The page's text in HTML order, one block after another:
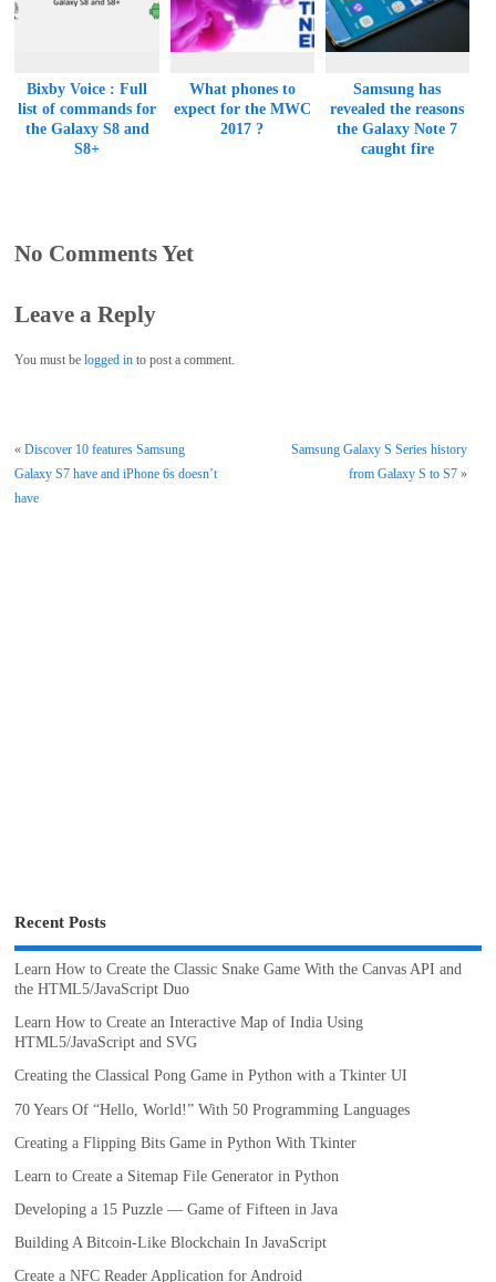
Bixby Voice : Full
list of commands for
the Galaxy S8 and
S8+
What phones to
expect for the MWC
2017 ?
Samsung has
revealed the reasons
the Galaxy Note 7
caught fire
No Comments Yet
Leave a Reply
You must belogged in to post a comment.
«Discover 10 features Samsung
Galaxy S7 have and iPhone 6s doesn’t
have
Samsung Galaxy S Series history
from Galaxy S to S7»
Recent Posts
Learn How to Create the Classic Snake Game With the Canvas API and
the HTML5/JavaScript Duo
Learn How to Create an Interactive Map of India Using
HTML5/JavaScript and SVG
Creating the Classical Pong Game in Python with a Tkinter UI
70 Years Of “Hello, World!” With 50 Programming Languages
Creating a Flipping Bits Game in Python With Tkinter
Learn to Create a Sitemap File Generator in Python
Developing a 15 Puzzle — Game of Fifteen in Java
Building A Bitcoin-Like Blockchain In JavaScript
Create a NFC Reader Application for Android